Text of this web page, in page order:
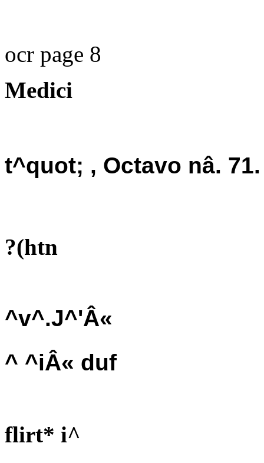
ocr page 8
Medici
t^quot; , Octavo nâ. 71.
?(htn
^v^.J^'Â«
^ ^iÂ« duf
flirt* i^